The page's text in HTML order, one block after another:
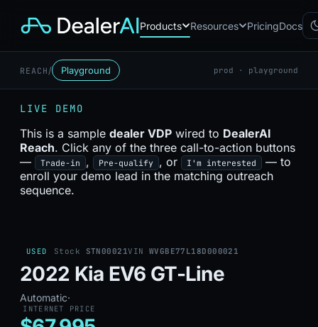
Products
CB
RC Reach
Automated multichannel lead re-
engagement
VA Voice AI
Resources PricingDocs
REACH / Playground prod · playground
LIVE DEMO
This is a sample dealer VDP wired to DealerAI
Reach. Click any of the three call-to-action buttons
—
Trade-in , Pre-qualify , or I'm interested
— to
enroll your demo lead in the matching outreach
sequence.
USED Stock STN00021VIN WVGBE77L18D000021
2022 Kia EV6 GT-Line
Automatic·
INTERNET PRICE